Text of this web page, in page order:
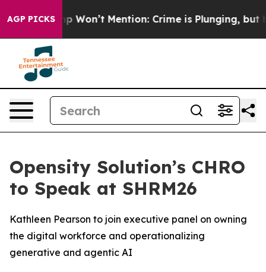
AGP PICKS
Trump Won’t Mention: Crime is Plunging, but he
Opensity Solution’s CHRO
to Speak at SHRM26
Kathleen Pearson to join executive panel on owning
the digital workforce and operationalizing
generative and agentic AI